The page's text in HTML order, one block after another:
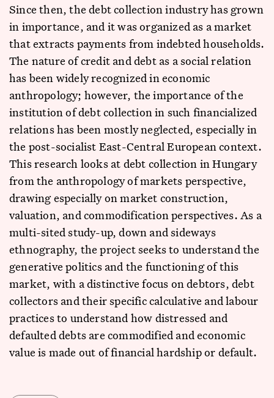
Since then, the debt collection industry has grown
in importance, and it was organized as a market
that extracts payments from indebted households.
The nature of credit and debt as a social relation
has been widely recognized in economic
anthropology; however, the importance of the
institution of debt collection in such financialized
relations has been mostly neglected, especially in
the post-socialist East-Central European context.
This research looks at debt collection in Hungary
from the anthropology of markets perspective,
drawing especially on market construction,
valuation, and commodification perspectives. As a
multi-sited study-up, down and sideways
ethnography, the project seeks to understand the
generative politics and the functioning of this
market, with a distinctive focus on debtors, debt
collectors and their specific calculative and labour
practices to understand how distressed and
defaulted debts are commodified and economic
value is made out of financial hardship or default.